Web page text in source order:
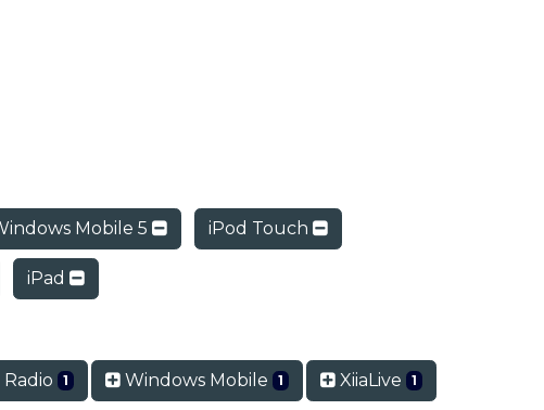
Mobile 5 iPod Touch
iPad
Radio 1 Windows Mobile 1 XiiaLive 1